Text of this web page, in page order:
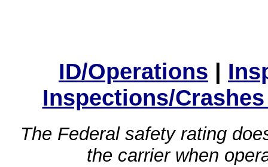
ID/Operations |
Inspections/
The Federal safety rating
the carrier when